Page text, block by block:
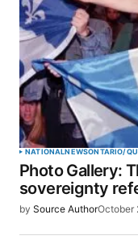
NATIONALNEWSONTARIO/
Photo Gallery:
sovereignty
by Source AuthorOctober